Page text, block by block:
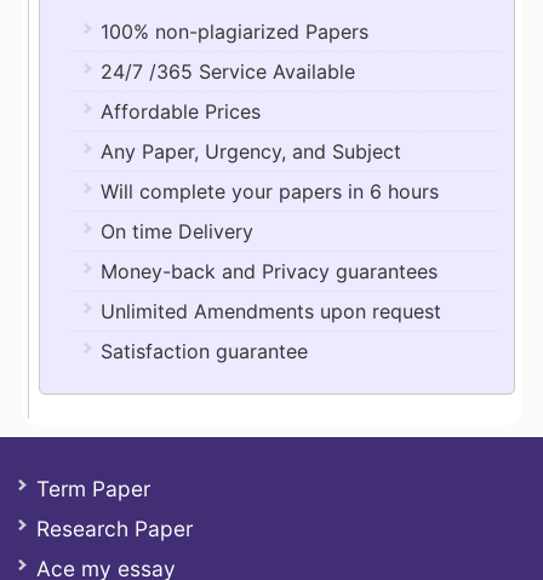
100% non-plagiarized Papers
24/7 /365 Service Available
Affordable Prices
Any Paper, Urgency, and Subject
Will complete your papers in 6 hours
On time Delivery
Money-back and Privacy guarantees
Unlimited Amendments upon request
Satisfaction guarantee
Term Paper
Research Paper
Ace my essay